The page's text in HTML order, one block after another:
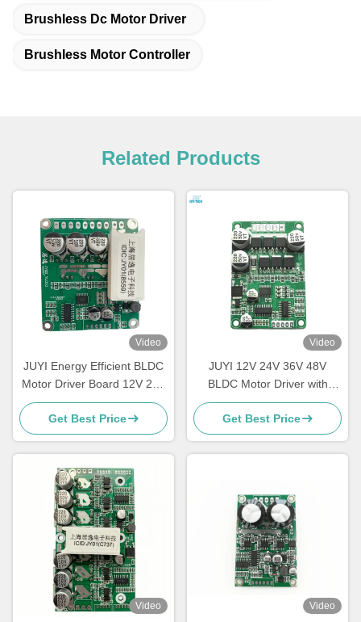
Brushless Dc Motor Driver
Brushless Motor Controller
Related Products
Video
JUYI Energy Efficient BLDC
Motor Driver Board 12V 24V
48V With Brake Function
Get Best Price
Video
JUYI 12V 24V 36V 48V
BLDC Motor Driver with
JY01 IC and Wide Voltage
Compatibility for 10A Current
Get Best Price
Video Video